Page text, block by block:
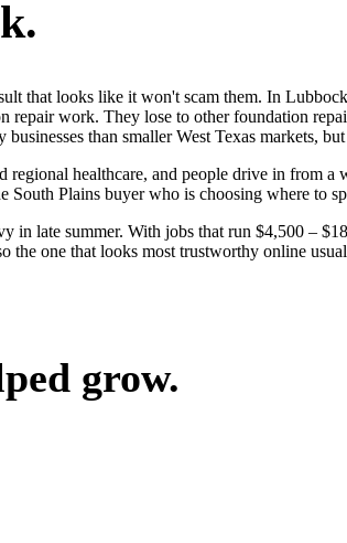
that looks like it won't scam them. In
repair work. They lose to other foundation
than smaller West Texas markets,
healthcare, and people drive in from a
Plains buyer who is choosing where to
in late summer. With jobs that run $4,500 –
one that looks most trustworthy online
grow.